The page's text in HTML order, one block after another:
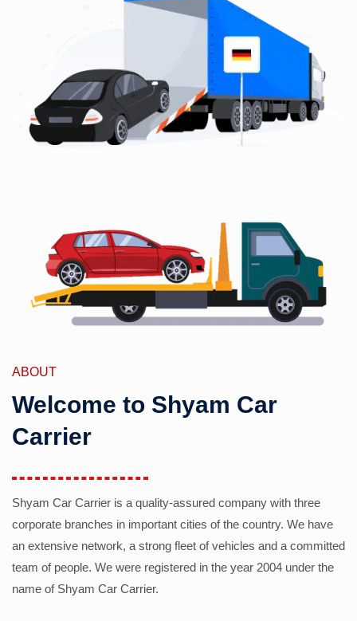
ABOUT
Welcome to Shyam Car
Carrier
Shyam Car Carrier is a quality-assured company with three
corporate branches in important cities of the country. We have
an extensive network, a strong fleet of vehicles and a committed
team of people. We were registered in the year 2004 under the
name of Shyam Car Carrier.